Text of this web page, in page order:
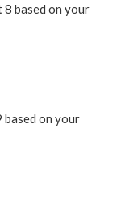
based on your
based on your